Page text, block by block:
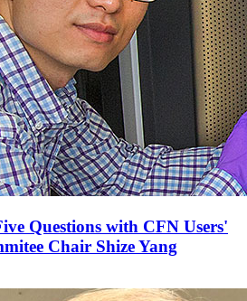
Questions with CFN Users'
Chair Shize Yang